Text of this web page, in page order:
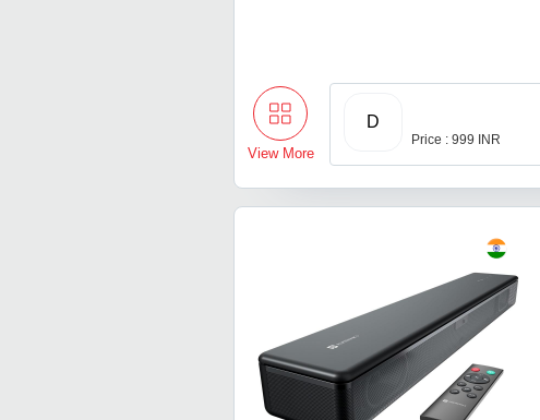
View More
D
Price : 999 INR